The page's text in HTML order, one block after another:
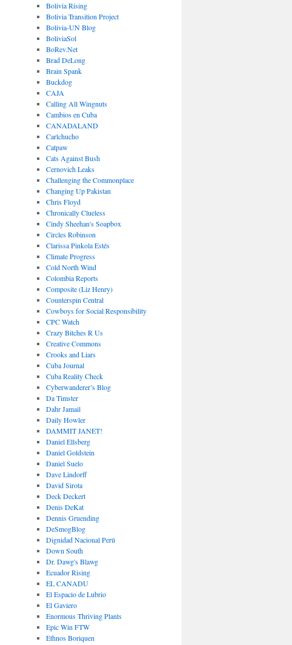
Bolivia Rising
Bolivia Transition Project
Bolivia-UN Blog
BoliviaSol
BoRev.Net
Brad DeLong
Brain Spank
Buckdog
CAJA
Calling All Wingnuts
Cambios en Cuba
CANADALAND
Carlchucho
Catpaw
Cats Against Bush
Cernovich Leaks
Challenging the Commonplace
Changing Up Pakistan
Chris Floyd
Chronically Clueless
Cindy Sheehan's Soapbox
Circles Robinson
Clarissa Pinkola Estés
Climate Progress
Cold North Wind
Colombia Reports
Composite (Liz Henry)
Counterspin Central
Cowboys for Social Responsibility
CPC Watch
Crazy Bitches R Us
Creative Commons
Crooks and Liars
Cuba Journal
Cuba Reality Check
Cyberwanderer’s Blog
Da Timster
Dahr Jamail
Daily Howler
DAMMIT JANET!
Daniel Ellsberg
Daniel Goldstein
Daniel Suelo
Dave Lindorff
David Sirota
Deck Deckert
Denis DeKat
Dennis Gruending
DeSmogBlog
Dignidad Nacional Perú
Down South
Dr. Dawg's Blawg
Ecuador Rising
EL CANADU
El Espacio de Lubrio
El Gaviero
Enormous Thriving Plants
Epic Win FTW
Ethnos Boriquen